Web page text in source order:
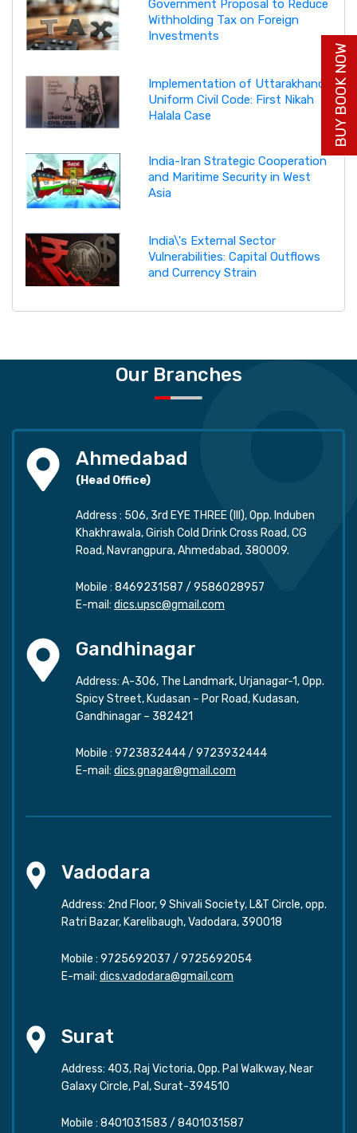
Government Proposal to Reduce
Withholding Tax on Foreign
Investments
Implementation of Uttarakhand
Uniform Civil Code: First Nikah
Halala Case
India-Iran Strategic Cooperation
and Maritime Security in West
Asia
India\'s External Sector
Vulnerabilities: Capital Outflows
and Currency Strain
Our Branches
Ahmedabad
(Head Office)
Address : 506, 3rd EYE THREE (III), Opp. Induben
Khakhrawala, Girish Cold Drink Cross Road, CG
Road, Navrangpura, Ahmedabad, 380009.
Mobile : 8469231587 / 9586028957
E-mail: dics.upsc@gmail.com
Gandhinagar
Address: A-306, The Landmark, Urjanagar-1, Opp.
Spicy Street, Kudasan – Por Road, Kudasan,
Gandhinagar – 382421
Mobile : 9723832444/ 9723932444
E-mail: dics.gnagar@gmail.com
Vadodara
Address: 2nd Floor, 9 Shivali Society, L&T Circle, opp.
Ratri Bazar, Karelibaugh, Vadodara, 390018
Mobile : 9725692037 / 9725692054
E-mail: dics.vadodara@gmail.com
Surat
Address: 403, Raj Victoria, Opp. Pal Walkway, Near
Galaxy Circle, Pal, Surat-394510
Mobile : 8401031583 / 8401031587
BUY BOOK NOW